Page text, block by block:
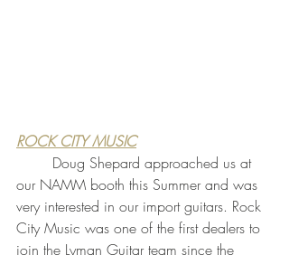
ROCK CITY MUSIC
our NAMM booth this Summer and was
very interested in our import guitars. Rock
City Music was one of the first dealers to
join the Lyman Guitar team since the